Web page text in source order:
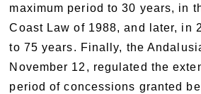
maximum period to 30 years, in
Coast Law of 1988, and later, in
to 75 years. Finally, the
November 12, regulated the
period of concessions granted